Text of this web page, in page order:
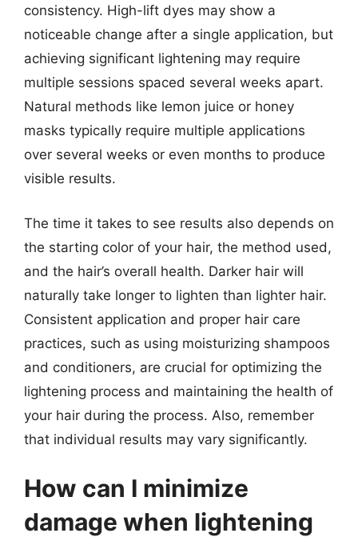
consistency. High-lift dyes may show a
noticeable change after a single application, but
achieving significant lightening may require
multiple sessions spaced several weeks apart.
Natural methods like lemon juice or honey
masks typically require multiple applications
over several weeks or even months to produce
visible results.
The time it takes to see results also depends on
the starting color of your hair, the method used,
and the hair’s overall health. Darker hair will
naturally take longer to lighten than lighter hair.
Consistent application and proper hair care
practices, such as using moisturizing shampoos
and conditioners, are crucial for optimizing the
lightening process and maintaining the health of
your hair during the process. Also, remember
that individual results may vary significantly.
How can I minimize
damage when lightening